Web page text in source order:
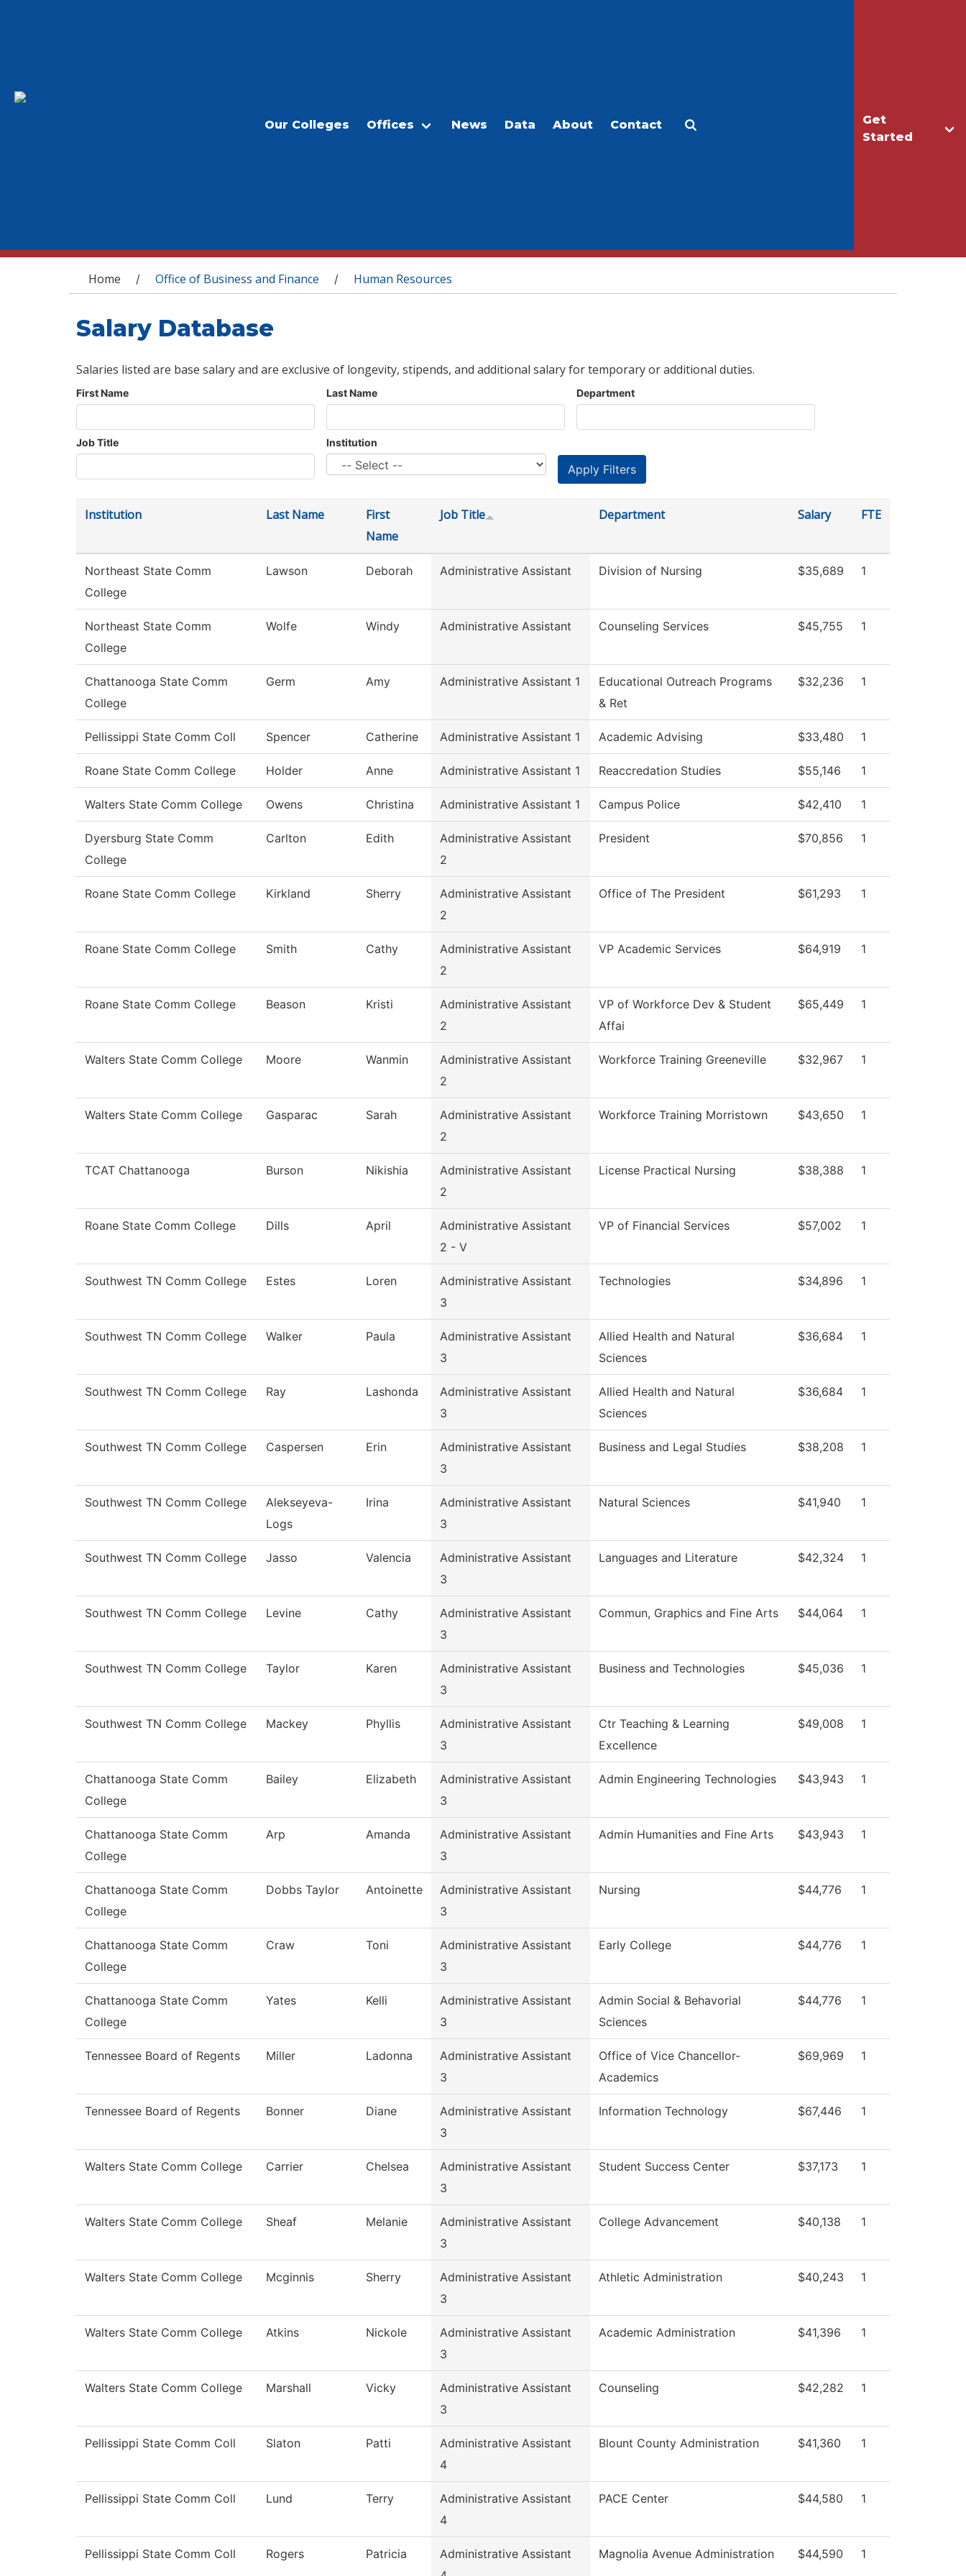
Get
Started
Our Colleges Offices News Data About Contact
You are here
Home / Office of Business and Finance / Human Resources
Salary Database
Salaries listed are base salary and are exclusive of longevity, stipends, and additional salary for temporary or additional duties.
First Name Last Name Department
Job Title Institution
Institution Last Name
First
Name
Job Title Department Salary FTE
Northeast State Comm
College
Lawson Deborah Administrative Assistant Division of Nursing $35,689 1
Northeast State Comm
College
Wolfe Windy Administrative Assistant Counseling Services $45,755 1
Chattanooga State Comm
College
Germ Amy Administrative Assistant 1
Educational Outreach Programs
& Ret
$32,236 1
Pellissippi State Comm Coll Spencer Catherine Administrative Assistant 1 Academic Advising $33,480 1
Roane State Comm College Holder Anne Administrative Assistant 1 Reaccredation Studies $55,146 1
Walters State Comm College Owens Christina Administrative Assistant 1 Campus Police $42,410 1
Dyersburg State Comm
College
Carlton Edith
Administrative Assistant
2
President $70,856 1
Roane State Comm College Kirkland Sherry
Administrative Assistant
2
Office of The President $61,293 1
Roane State Comm College Smith Cathy
Administrative Assistant
2
VP Academic Services $64,919 1
Roane State Comm College Beason Kristi
Administrative Assistant
2
VP of Workforce Dev & Student
Affai
$65,449 1
Walters State Comm College Moore Wanmin
Administrative Assistant
2
Workforce Training Greeneville $32,967 1
Walters State Comm College Gasparac Sarah
Administrative Assistant
2
Workforce Training Morristown $43,650 1
TCAT Chattanooga Burson Nikishia
Administrative Assistant
2
License Practical Nursing $38,388 1
Roane State Comm College Dills April
Administrative Assistant
2 - V
VP of Financial Services $57,002 1
Southwest TN Comm College Estes Loren
Administrative Assistant
3
Technologies $34,896 1
Southwest TN Comm College Walker Paula
Administrative Assistant
3
Allied Health and Natural
Sciences
$36,684 1
Southwest TN Comm College Ray Lashonda
Administrative Assistant
3
Allied Health and Natural
Sciences
$36,684 1
Southwest TN Comm College Caspersen Erin
Administrative Assistant
3
Business and Legal Studies $38,208 1
Southwest TN Comm College
Alekseyeva-
Logs
Irina
Administrative Assistant
3
Natural Sciences $41,940 1
Southwest TN Comm College Jasso Valencia
Administrative Assistant
3
Languages and Literature $42,324 1
Southwest TN Comm College Levine Cathy
Administrative Assistant
3
Commun, Graphics and Fine Arts $44,064 1
Southwest TN Comm College Taylor Karen
Administrative Assistant
3
Business and Technologies $45,036 1
Southwest TN Comm College Mackey Phyllis
Administrative Assistant
3
Ctr Teaching & Learning
Excellence
$49,008 1
Chattanooga State Comm
College
Bailey Elizabeth
Administrative Assistant
3
Admin Engineering Technologies $43,943 1
Chattanooga State Comm
College
Arp Amanda
Administrative Assistant
3
Admin Humanities and Fine Arts $43,943 1
Chattanooga State Comm
College
Dobbs Taylor Antoinette
Administrative Assistant
3
Nursing $44,776 1
Chattanooga State Comm
College
Craw Toni
Administrative Assistant
3
Early College $44,776 1
Chattanooga State Comm
College
Yates Kelli
Administrative Assistant
3
Admin Social & Behavorial
Sciences
$44,776 1
Tennessee Board of Regents Miller Ladonna
Administrative Assistant
3
Office of Vice Chancellor-
Academics
$69,969 1
Tennessee Board of Regents Bonner Diane
Administrative Assistant
3
Information Technology $67,446 1
Walters State Comm College Carrier Chelsea
Administrative Assistant
3
Student Success Center $37,173 1
Walters State Comm College Sheaf Melanie
Administrative Assistant
3
College Advancement $40,138 1
Walters State Comm College Mcginnis Sherry
Administrative Assistant
3
Athletic Administration $40,243 1
Walters State Comm College Atkins Nickole
Administrative Assistant
3
Academic Administration $41,396 1
Walters State Comm College Marshall Vicky
Administrative Assistant
3
Counseling $42,282 1
Pellissippi State Comm Coll Slaton Patti
Administrative Assistant
4
Blount County Administration $41,360 1
Pellissippi State Comm Coll Lund Terry
Administrative Assistant
4
PACE Center $44,580 1
Pellissippi State Comm Coll Rogers Patricia
Administrative Assistant
Magnolia Avenue Administration $44,590 1